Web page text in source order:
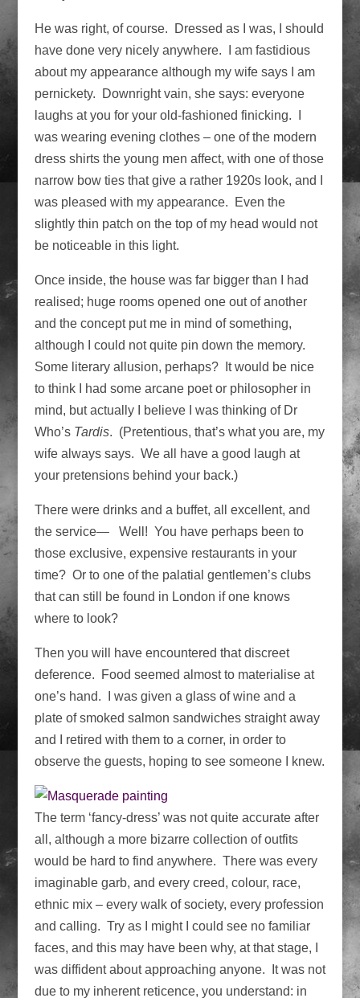
He was right, of course. Dressed as I was, I should
have done very nicely anywhere. I am fastidious
about my appearance although my wife says I am
pernickety. Downright vain, she says: everyone
laughs at you for your old-fashioned finicking. I
was wearing evening clothes – one of the modern
dress shirts the young men affect, with one of those
narrow bow ties that give a rather 1920s look, and I
was pleased with my appearance. Even the
slightly thin patch on the top of my head would not
be noticeable in this light.
Once inside, the house was far bigger than I had
realised; huge rooms opened one out of another
and the concept put me in mind of something,
although I could not quite pin down the memory.
Some literary allusion, perhaps? It would be nice
to think I had some arcane poet or philosopher in
mind, but actually I believe I was thinking of Dr
Who’s Tardis. (Pretentious, that’s what you are, my
wife always says. We all have a good laugh at
your pretensions behind your back.)
There were drinks and a buffet, all excellent, and
the service— Well! You have perhaps been to
those exclusive, expensive restaurants in your
time? Or to one of the palatial gentlemen’s clubs
that can still be found in London if one knows
where to look?
Then you will have encountered that discreet
deference. Food seemed almost to materialise at
one’s hand. I was given a glass of wine and a
plate of smoked salmon sandwiches straight away
and I retired with them to a corner, in order to
observe the guests, hoping to see someone I knew.
The term ‘fancy-dress’ was not quite accurate after
all, although a more bizarre collection of outfits
would be hard to find anywhere. There was every
imaginable garb, and every creed, colour, race,
ethnic mix – every walk of society, every profession
and calling. Try as I might I could see no familiar
faces, and this may have been why, at that stage, I
was diffident about approaching anyone. It was not
due to my inherent reticence, you understand: in